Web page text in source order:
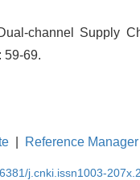
channel Supply
59-69.
Reference Manager
j.cnki.issn1003-